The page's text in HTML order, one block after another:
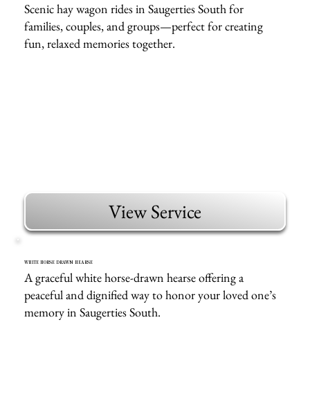
Scenic hay wagon rides in Saugerties South for
families, couples, and groups—perfect for creating
fun, relaxed memories together.
View Service
WHITE HORSE DRAWN HEARSE
A graceful white horse-drawn hearse offering a
peaceful and dignified way to honor your loved one’s
memory in Saugerties South.